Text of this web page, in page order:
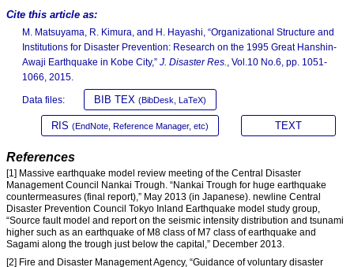
Cite this article as:
M. Matsuyama, R. Kimura, and H. Hayashi, “Organizational Structure and
Institutions for Disaster Prevention: Research on the 1995 Great Hanshin-
Awaji Earthquake in Kobe City,” J. Disaster Res., Vol.10 No.6, pp. 1051-
1066, 2015.
Data files: BIB TEX (BibDesk, LaTeX)
RIS (EndNote, Reference Manager, etc) TEXT
References
[1] Massive earthquake model review meeting of the Central Disaster
Management Council Nankai Trough. “Nankai Trough for huge earthquake
countermeasures (final report),” May 2013 (in Japanese). newline Central
Disaster Prevention Council Tokyo Inland Earthquake model study group,
“Source fault model and report on the seismic intensity distribution and tsunami
higher such as an earthquake of M8 class of M7 class of earthquake and
Sagami along the trough just below the capital,” December 2013.
[2] Fire and Disaster Management Agency, “Guidance of voluntary disaster